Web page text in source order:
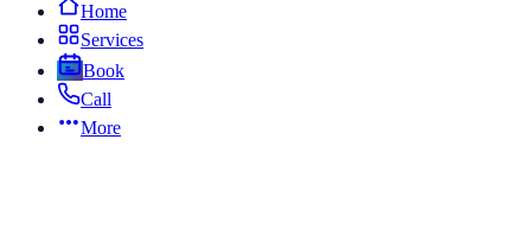
Home
Services
Book
Call
More